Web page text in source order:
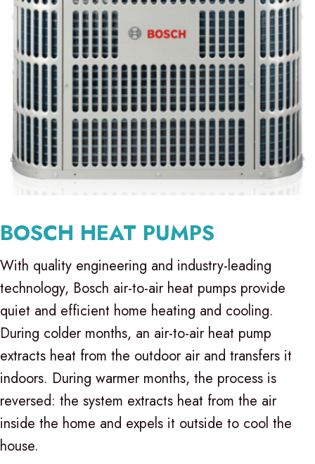
BOSCH HEAT PUMPS
With quality engineering and industry-leading
technology, Bosch air-to-air heat pumps provide
quiet and efficient home heating and cooling.
During colder months, an air-to-air heat pump
extracts heat from the outdoor air and transfers it
indoors. During warmer months, the process is
reversed: the system extracts heat from the air
inside the home and expels it outside to cool the
house.